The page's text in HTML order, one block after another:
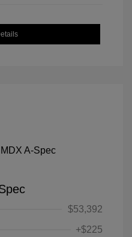
$53,392
+$225